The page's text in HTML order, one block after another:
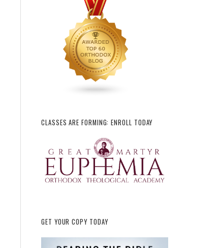
CLASSES ARE FORMING: ENROLL TODAY
GET YOUR COPY TODAY